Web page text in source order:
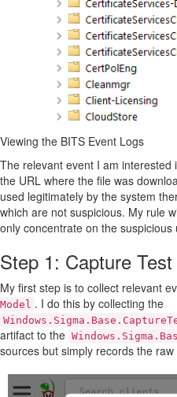
Viewing the BITS Event Logs
The relevant event I am
the URL where the file was
used legitimately by the system
which are not suspicious. My rule
only concentrate on the suspicious
Step 1: Capture
My first step is to collect relevant
Model . I do this by collecting the
artifact to the
sources but simply records the raw